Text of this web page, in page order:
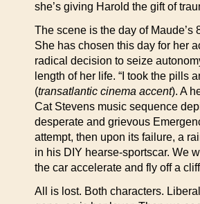
she’s giving Harold the gift of
The scene is the day of Maude’s
She has chosen this day for her
radical decision to seize
length of her life. “I took the pills
(transatlantic cinema accent). A
Cat Stevens music sequence
desperate and grievous
attempt, then upon its failure, a
in his DIY hearse-sportscar. We
the car accelerate and fly off a
All is lost. Both characters.